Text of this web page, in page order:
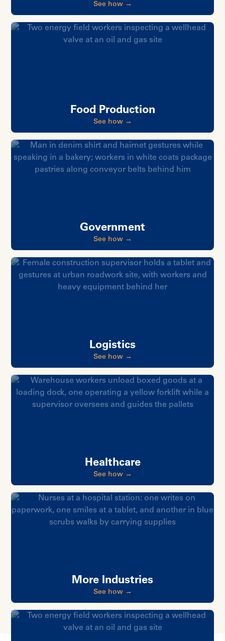
See how →
Food Production
See how →
Government
See how →
Logistics
See how →
Healthcare
See how →
More Industries
See how →